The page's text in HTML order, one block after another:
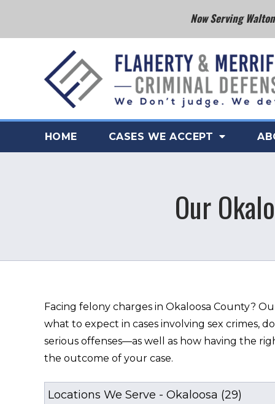
Now Serving
HOME CASES WE ACCEPT
Our
Facing felony charges in Okaloosa County?
what to expect in cases involving sex crimes,
serious offenses—as well as how having the
the outcome of your case.